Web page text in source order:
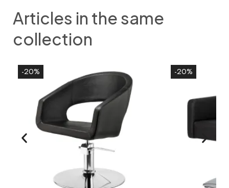
Articles in the same
collection
-20% -20%